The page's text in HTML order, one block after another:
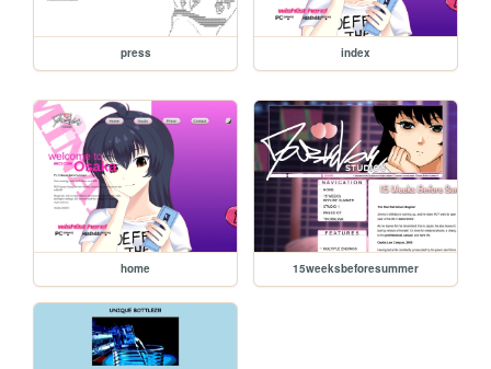
press index
home 15weeksbeforesummer